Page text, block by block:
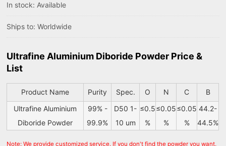
In stock: Available
Ships to: Worldwide
Ultrafine Aluminium Diboride Powder Price &
List
Product Name Purity Spec. O N C
B
Ultrafine Aluminium
Diboride Powder
99% -
99.9%
D50 1-
10 um
≤0.5
%
≤0.05
%
≤0.05
%
44.2-
44.5%
Note: We provide customized service. If you don't find the powder you want,